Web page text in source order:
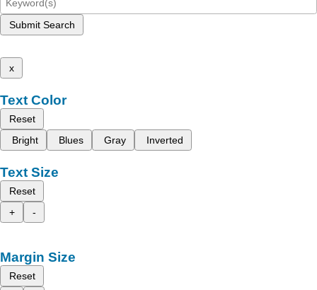
Submit Search
x
Text Color
Reset
Bright
Blues Gray Inverted
Text Size
Reset
+
-
Margin Size
Reset